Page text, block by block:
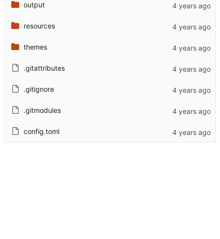
output
resources
themes
.gitattributes
.gitignore
.gitmodules
config.toml